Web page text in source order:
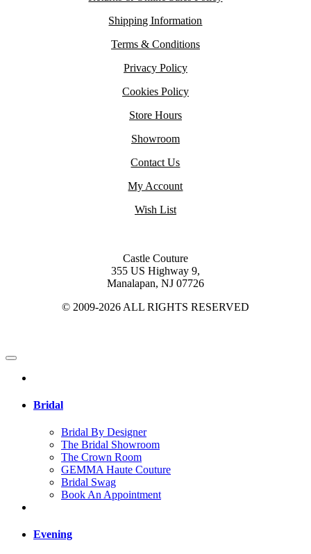
Shipping Information
Terms & Conditions
Privacy Policy
Cookies Policy
Store Hours
Showroom
Contact Us
My Account
Wish List
Castle Couture
355 US Highway 9,
Manalapan, NJ 07726
© 2009-2026 ALL RIGHTS RESERVED
Bridal
Bridal By Designer
The Bridal Showroom
The Crown Room
GEMMA Haute Couture
Bridal Swag
Book An Appointment
Evening